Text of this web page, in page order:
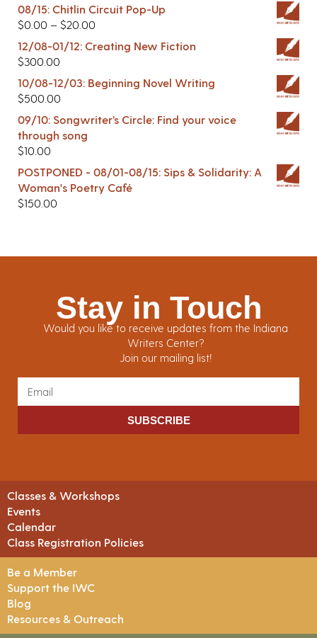
08/15: Chitlin Circuit Pop-Up
$0.00 – $20.00
12/08-01/12: Creating New Fiction
$300.00
10/08-12/03: Beginning Novel Writing
$500.00
09/10: Songwriter’s Circle: Find your voice
through song
$10.00
POSTPONED - 08/01-08/15: Sips & Solidarity: A
Woman's Poetry Café
$150.00
Stay in Touch
Would you like to receive updates from the Indiana
Writers Center?
Join our mailing list!
SUBSCRIBE
Classes & Workshops
Events
Calendar
Class Registration Policies
Be a Member
Support the IWC
Blog
Resources & Outreach